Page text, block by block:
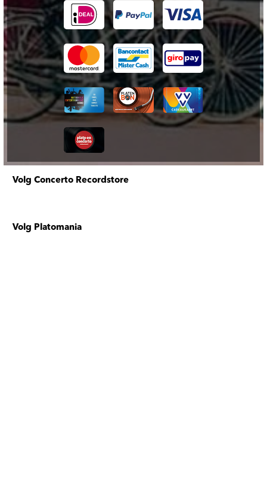
Volg Concerto Recordstore
Volg Platomania